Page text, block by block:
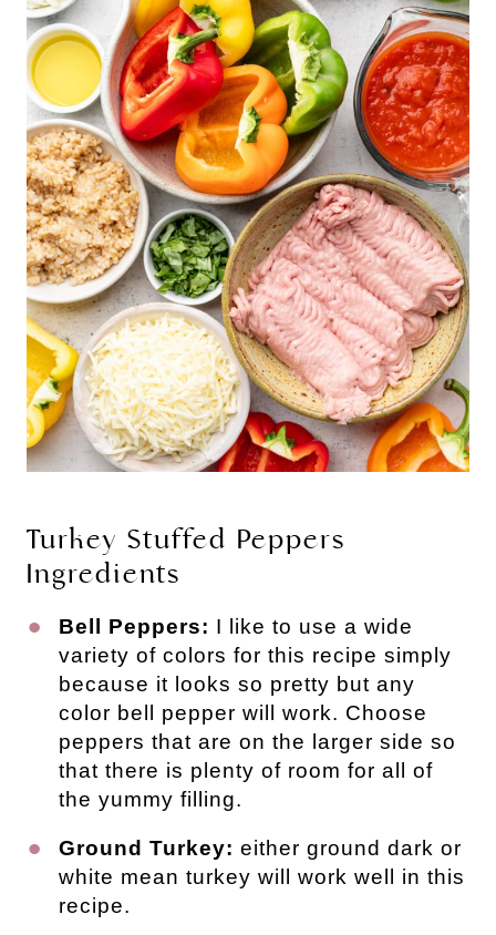
Turkey Stuffed Peppers
Ingredients
Bell Peppers: I like to use a wide
variety of colors for this recipe simply
because it looks so pretty but any
color bell pepper will work. Choose
peppers that are on the larger side so
that there is plenty of room for all of
the yummy filling.
Ground Turkey: either ground dark or
white mean turkey will work well in this
recipe.